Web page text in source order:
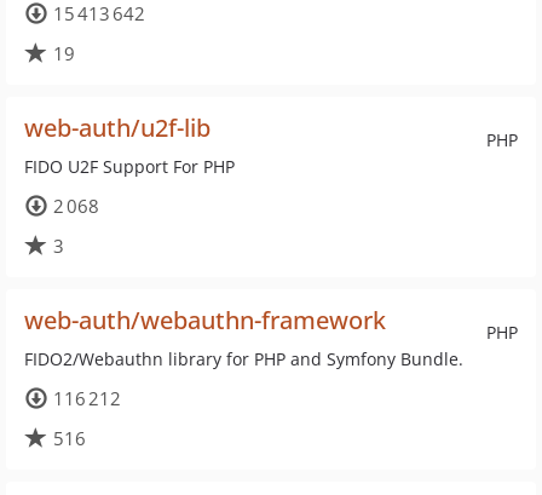
15 413 642
19
PHP
web-auth/u2f-lib
FIDO U2F Support For PHP
2 068
3
PHP
web-auth/webauthn-framework
FIDO2/Webauthn library for PHP and Symfony Bundle.
116 212
516